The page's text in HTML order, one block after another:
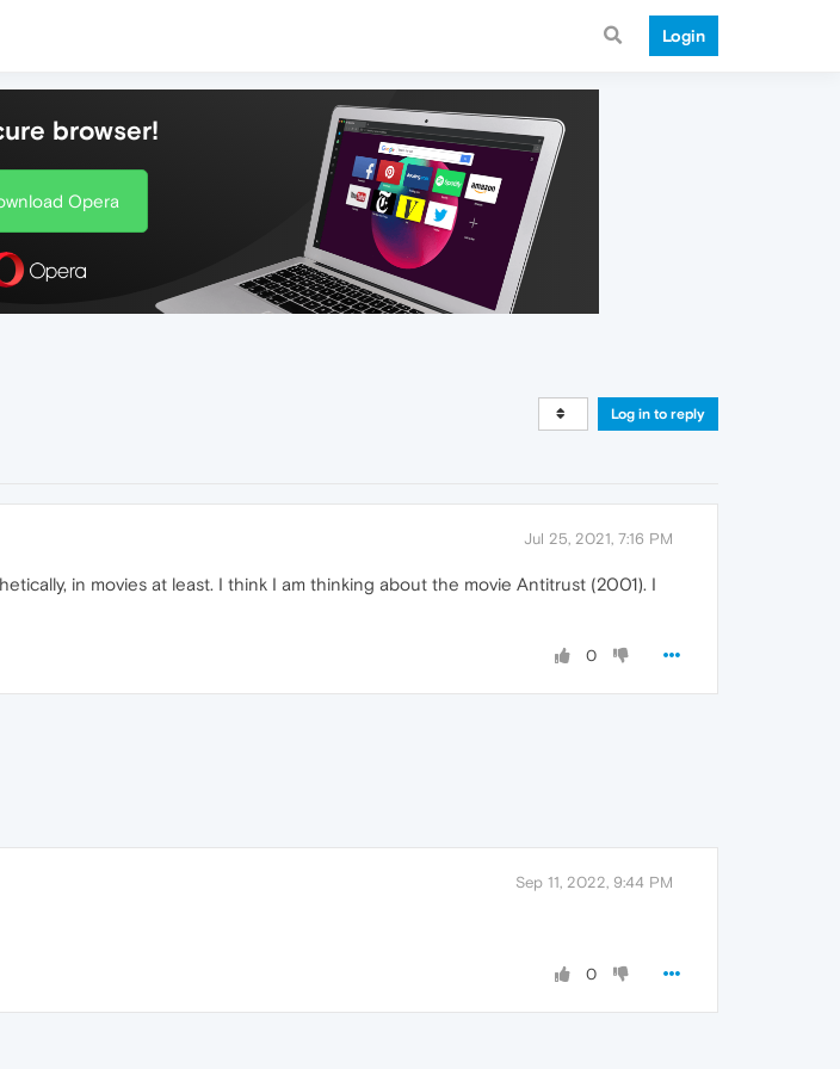
Login
browser!
Opera
Log in to reply
Jul 25, 2021, 7:16 PM
in movies at least. I think I am thinking about the movie Antitrust (2001). I
0
Sep 11, 2022, 9:44 PM
0